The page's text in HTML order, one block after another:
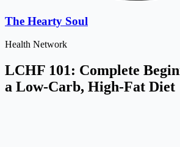
The Hearty Soul
Health Network
LCHF 101: Complete
a Low-Carb, High-Fat Diet